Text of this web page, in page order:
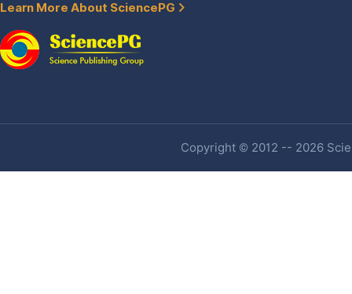
Learn More About SciencePG
Copyright © 2012 -- 2026